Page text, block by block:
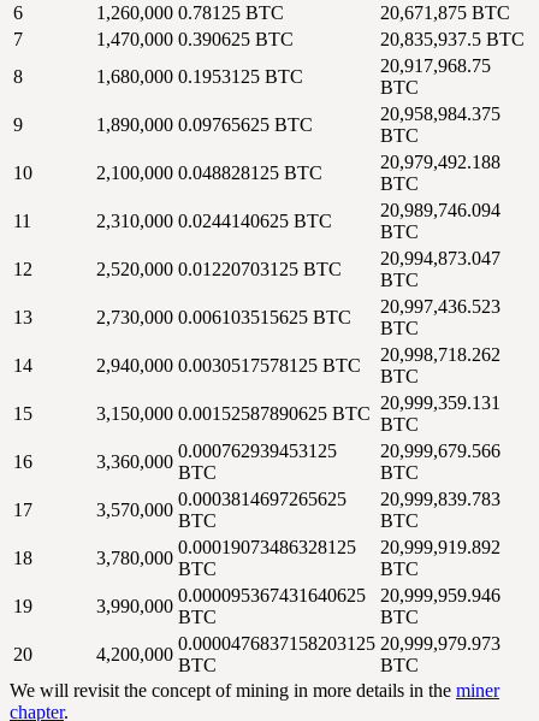
6
1,260,000 0.78125 BTC
20,671,875 BTC
7
1,470,000 0.390625 BTC
20,835,937.5 BTC
8
1,680,000 0.1953125 BTC
20,917,968.75
BTC
9
1,890,000 0.09765625 BTC
20,958,984.375
BTC
10
2,100,000 0.048828125 BTC
20,979,492.188
BTC
11
2,310,000 0.0244140625 BTC
20,989,746.094
BTC
12
2,520,000 0.01220703125 BTC
20,994,873.047
BTC
13
2,730,000 0.006103515625 BTC
20,997,436.523
BTC
14
2,940,000 0.0030517578125 BTC
20,998,718.262
BTC
15
3,150,000 0.00152587890625 BTC
20,999,359.131
BTC
16
3,360,000
0.000762939453125
BTC
20,999,679.566
BTC
17
3,570,000
0.0003814697265625
BTC
20,999,839.783
BTC
18
3,780,000
0.00019073486328125
BTC
20,999,919.892
BTC
19
3,990,000
0.000095367431640625
BTC
20,999,959.946
BTC
20
4,200,000
0.0000476837158203125
BTC
20,999,979.973
BTC
We will revisit the concept of mining in more details in the miner
chapter.